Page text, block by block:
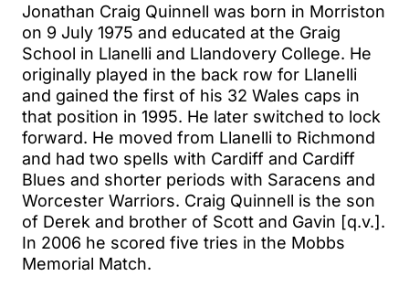
Jonathan Craig Quinnell was born in Morriston
on 9 July 1975 and educated at the Graig
School in Llanelli and Llandovery College. He
originally played in the back row for Llanelli
and gained the first of his 32 Wales caps in
that position in 1995. He later switched to lock
forward. He moved from Llanelli to Richmond
and had two spells with Cardiff and Cardiff
Blues and shorter periods with Saracens and
Worcester Warriors. Craig Quinnell is the son
of Derek and brother of Scott and Gavin [q.v.].
In 2006 he scored five tries in the Mobbs
Memorial Match.